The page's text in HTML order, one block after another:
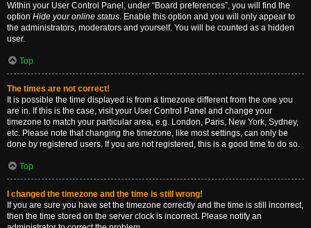
Within your User Control Panel, under “Board preferences”, you will find the
option Hide your online status. Enable this option and you will only appear to
the administrators, moderators and yourself. You will be counted as a hidden
user.
Top
The times are not correct!
It is possible the time displayed is from a timezone different from the one you
are in. If this is the case, visit your User Control Panel and change your
timezone to match your particular area, e.g. London, Paris, New York, Sydney,
etc. Please note that changing the timezone, like most settings, can only be
done by registered users. If you are not registered, this is a good time to do so.
Top
I changed the timezone and the time is still wrong!
If you are sure you have set the timezone correctly and the time is still incorrect,
then the time stored on the server clock is incorrect. Please notify an